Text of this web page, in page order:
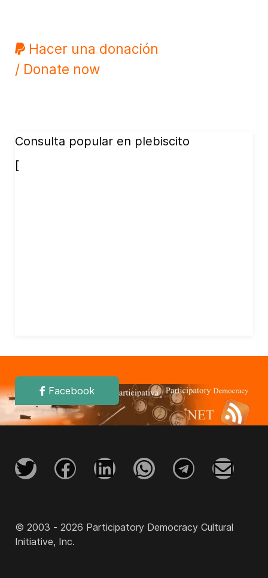
Hacer una donación
/ Donate now
Consulta popular en plebiscito
[
Facebook
© 2003 - 2026 Participatory Democracy Cultural
Initiative, Inc.